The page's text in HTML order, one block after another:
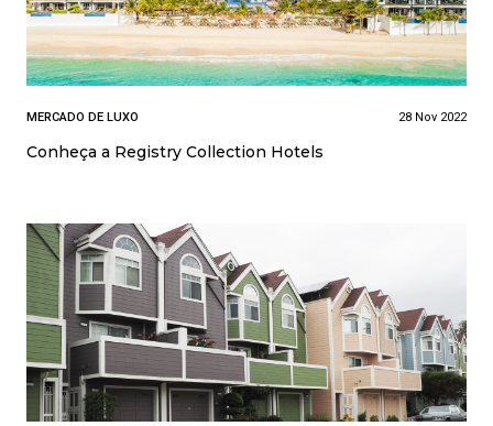
MERCADO DE LUXO 28 Nov 2022
Conheça a Registry Collection Hotels